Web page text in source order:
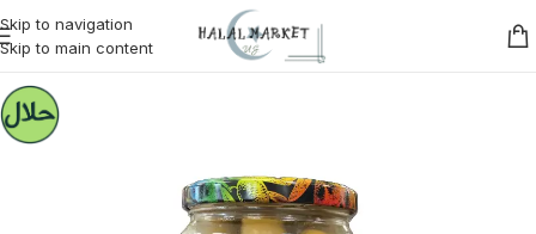
Skip to navigation
Skip to main content